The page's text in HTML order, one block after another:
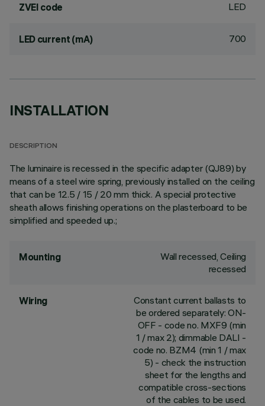
ZVEI code LED
LED current (mA) 700
INSTALLATION
DESCRIPTION
The luminaire is recessed in the specific adapter (QJ89) by
means of a steel wire spring, previously installed on the ceiling
that can be 12.5 / 15 / 20 mm thick. A special protective
sheath allows finishing operations on the plasterboard to be
simplified and speeded up.;
Mounting
Wall recessed, Ceiling
recessed
Wiring
Constant current ballasts to
be ordered separately: ON-
OFF - code no. MXF9 (min
1 / max 2); dimmable DALI -
code no. BZM4 (min 1 / max
5) - check the instruction
sheet for the lengths and
compatible cross-sections
of the cables to be used.